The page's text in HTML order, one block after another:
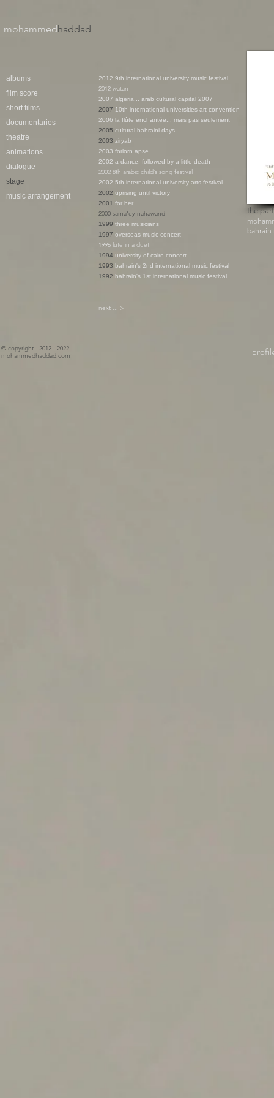
mohammedhaddad​
albums
film score
short films
documentaries
theatre
animations
dialogue
stage
music arrangement
2007 algeria... arab cultural capital 2007
2007 10th international universities art convention
2006 la flûte enchantée... mais pas seulement
2005 cultural bahraini days
2003 ziryab
2003 forlorn apse
2002 a dance, followed by a little death
2002 uprising until victory
2001 for her
2000 sama'ey nahawand
1999 three musicians
1997 overseas music concert
1994 university of cairo concert
1993 bahrain's 2nd international music festival
1992 bahrain's 1st international music festival
2012 9th international university music festival
2002 8th arabic child’s song festival
2012 watan
1996 lute in a duet
2002 5th international university arts festival
next ... >
the
bahrain
© copyright 2012 - 2022
mohammedhaddad.com